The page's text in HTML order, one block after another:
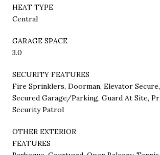
HEAT TYPE
Central
GARAGE SPACE
3.0
SECURITY FEATURES
Fire Sprinklers, Doorman, Elevator
Secured Garage/Parking, Guard At Site,
Security Patrol
OTHER EXTERIOR
FEATURES